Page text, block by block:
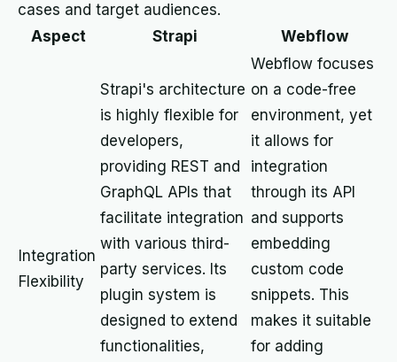
cases and target audiences.
Aspect
Strapi Webflow
Integration
Flexibility
Strapi's architecture
is highly flexible for
developers,
providing REST and
GraphQL APIs that
facilitate integration
with various third-
party services. Its
plugin system is
designed to extend
functionalities,
Webflow focuses
on a code-free
environment, yet
it allows for
integration
through its API
and supports
embedding
custom code
snippets. This
makes it suitable
for adding